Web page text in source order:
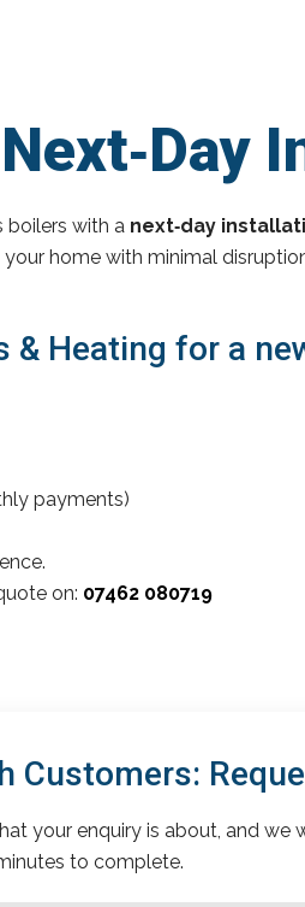
boilers with a next‑day
home with minimal
& Heating for a
payments)
on: 07462 080719
Customers:
your enquiry is about, and
to complete.